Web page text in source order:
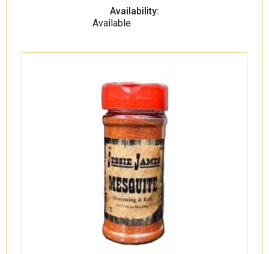
Availability:
Available